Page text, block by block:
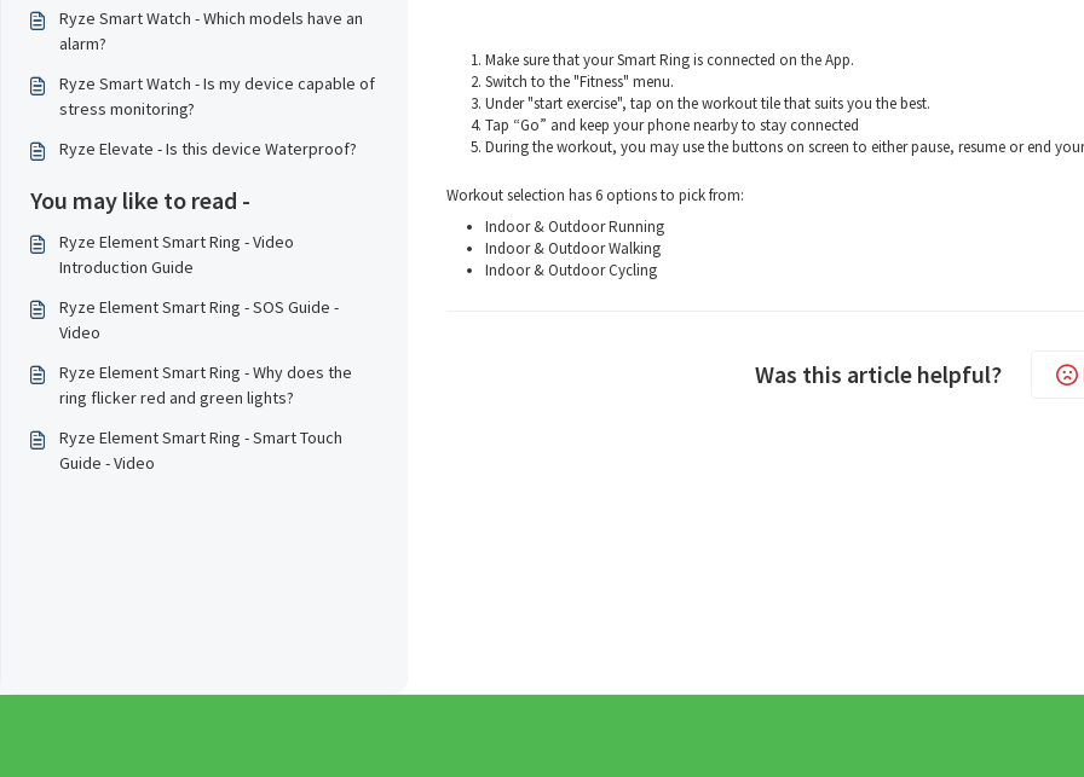
Ryze Smart Watch - Which models have an
alarm?
Ryze Smart Watch - Is my device capable of
stress monitoring?
Ryze Elevate - Is this device Waterproof?
You may like to read -
Ryze Element Smart Ring - Video
Introduction Guide
Ryze Element Smart Ring - SOS Guide -
Video
Ryze Element Smart Ring - Why does the
ring flicker red and green lights?
Ryze Element Smart Ring - Smart Touch
Guide - Video
Make sure that your Smart Ring is connected on the App.
Switch to the "Fitness" menu.
Under "start exercise", tap on the workout tile that suits you the best.
Tap “Go” and keep your phone nearby to stay connected
During the workout, you may use the buttons on screen to either pause, resume or end
Workout selection has 6 options to pick from:
Indoor & Outdoor Running
Indoor & Outdoor Walking
Indoor & Outdoor Cycling
Was this article helpful?